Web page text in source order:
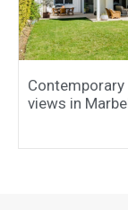
views in